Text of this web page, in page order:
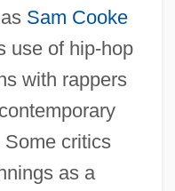
Sam Cooke
use of hip-hop
with rappers
critics
as a